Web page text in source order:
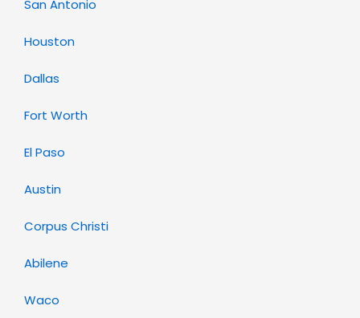
San Antonio
Houston
Dallas
Fort Worth
El Paso
Austin
Corpus Christi
Abilene
Waco